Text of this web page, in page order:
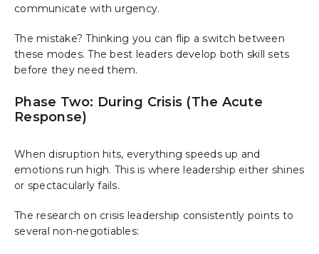
communicate with urgency.
The mistake? Thinking you can flip a switch between
these modes. The best leaders develop both skill sets
before they need them.
Phase Two: During Crisis (The Acute
Response)
When disruption hits, everything speeds up and
emotions run high. This is where leadership either shines
or spectacularly fails.
The research on crisis leadership consistently points to
several non-negotiables: